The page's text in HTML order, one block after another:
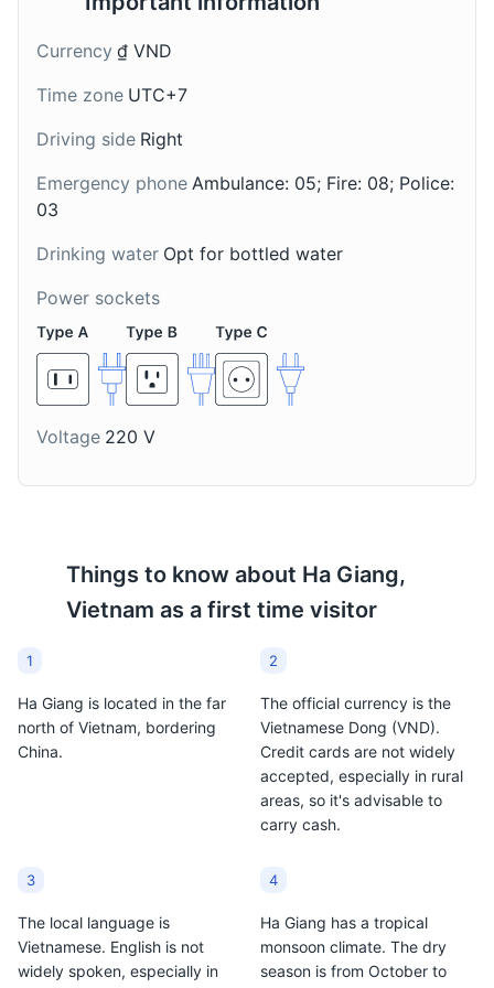
A local wine, locally
known as Ruou Mo,
made from the plums
that are abundant in Ha
Giang. It's a sweet and
enjoyed by locals and
tourists alike.
Chicken Soup
from black-bone
Currency ₫ VND
Time zone UTC+7
Driving side Right
Emergency phone Ambulance: 05; Fire: 08; Police:
03
Drinking water Opt for bottled water
Power sockets
Voltage 220 V
Things to know about Ha Giang,
Vietnam as a first time visitor
1
Ha Giang is located in the far
north of Vietnam, bordering
China.
2
The official currency is the
Vietnamese Dong (VND).
Credit cards are not widely
accepted, especially in rural
areas, so it's advisable to
carry cash.
3
The local language is
Vietnamese. English is not
widely spoken, especially in
4
Ha Giang has a tropical
monsoon climate. The dry
season is from October to